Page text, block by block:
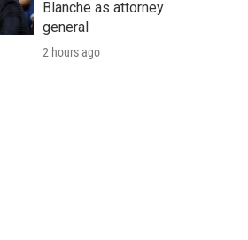
Blanche as attorney
general
2 hours ago